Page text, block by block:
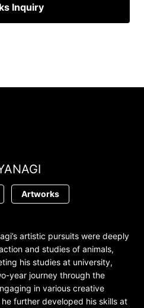
Inquiry
Artworks
artistic pursuits were deeply
and studies of animals,
his studies at university,
year journey through the
in various creative
further developed his skills at